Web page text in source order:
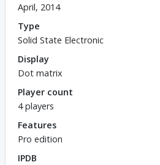
April, 2014
Type
Solid State Electronic
Display
Dot matrix
Player count
4 players
Features
Pro edition
IPDB